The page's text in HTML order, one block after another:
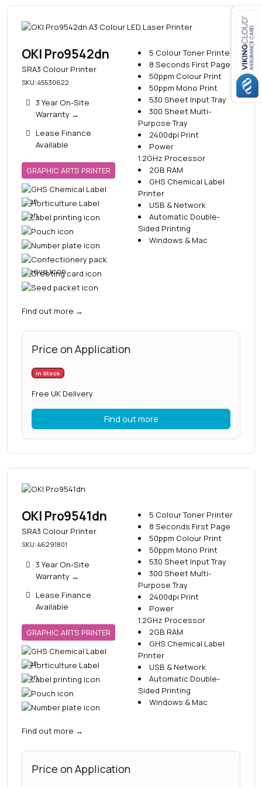
OKI Pro9542dn
SRA3 Colour Printer
SKU: 45530622
3 Year On-Site
Warranty →
Lease Finance
Available
GRAPHIC ARTS PRINTER
Find out more →
5 Colour Toner Printer
8 Seconds First Page
50ppm Colour Print
50ppm Mono Print
530 Sheet Input Tray
300 Sheet Multi-
Purpose Tray
2400dpi Print
Power
1.2GHz Processor
2GB RAM
GHS Chemical Label
Printer
USB & Network
Automatic Double-
Sided Printing
Windows & Mac
Price on Application
In Stock
Free UK Delivery
Find out more
OKI Pro9541dn
SRA3 Colour Printer
SKU: 46291801
3 Year On-Site
Warranty →
Lease Finance
Available
GRAPHIC ARTS PRINTER
Find out more →
5 Colour Toner Printer
8 Seconds First Page
50ppm Colour Print
50ppm Mono Print
530 Sheet Input Tray
300 Sheet Multi-
Purpose Tray
2400dpi Print
Power
1.2GHz Processor
2GB RAM
GHS Chemical Label
Printer
USB & Network
Automatic Double-
Sided Printing
Windows & Mac
Price on Application